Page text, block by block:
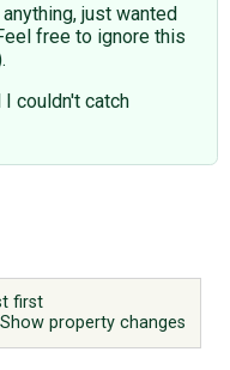
just wanted
free to ignore this
couldn't catch
first
Show property changes